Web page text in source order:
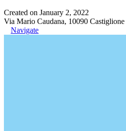
Created on January 2, 2022
Via Mario Caudana, 10090
Navigate